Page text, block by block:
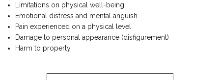
Limitations on physical well-being
Emotional distress and mental anguish
Pain experienced on a physical level
Damage to personal appearance (disfigurement)
Harm to property